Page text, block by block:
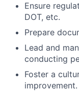
Ensure
DOT, etc.
Prepare
Lead and
conducting
Foster a
improvement.